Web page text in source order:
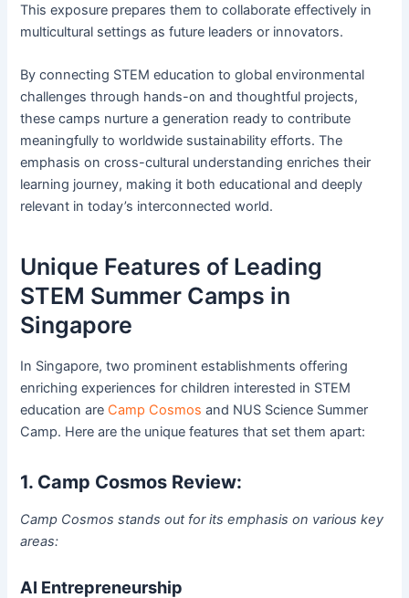
This exposure prepares them to collaborate effectively in
multicultural settings as future leaders or innovators.
By connecting STEM education to global environmental
challenges through hands-on and thoughtful projects,
these camps nurture a generation ready to contribute
meaningfully to worldwide sustainability efforts. The
emphasis on cross-cultural understanding enriches their
learning journey, making it both educational and deeply
relevant in today’s interconnected world.
Unique Features of Leading
STEM Summer Camps in
Singapore
In Singapore, two prominent establishments offering
enriching experiences for children interested in STEM
education are Camp Cosmos and NUS Science Summer
Camp. Here are the unique features that set them apart:
1. Camp Cosmos Review:
Camp Cosmos stands out for its emphasis on various key
areas:
AI Entrepreneurship